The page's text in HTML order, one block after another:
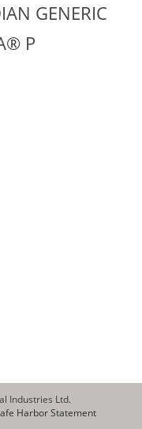
GENERIC
P
Industries Ltd.
Harbor Statement